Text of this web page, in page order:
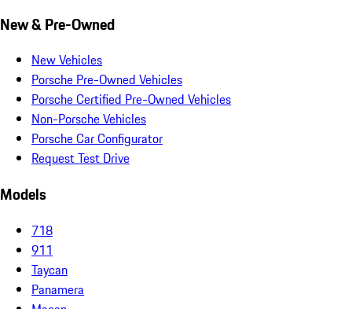
New & Pre-Owned
New Vehicles
Porsche Pre-Owned Vehicles
Porsche Certified Pre-Owned Vehicles
Non-Porsche Vehicles
Porsche Car Configurator
Request Test Drive
Models
718
911
Taycan
Panamera